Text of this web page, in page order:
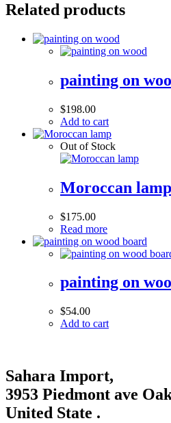
Related products
painting on
$198.00
Add to cart
Out of Stock
Moroccan lamp
$175.00
Read more
painting on
$54.00
Add to cart
Sahara Import,
3953 Piedmont ave
United State .